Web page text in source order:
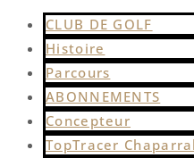
CLUB DE GOLF
Histoire
Parcours
ABONNEMENTS
Concepteur
TopTracer Chaparral